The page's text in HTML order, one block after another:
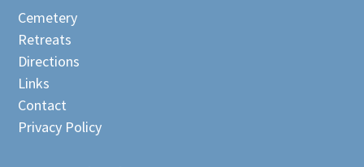
Cemetery
Retreats
Directions
Links
Contact
Privacy Policy